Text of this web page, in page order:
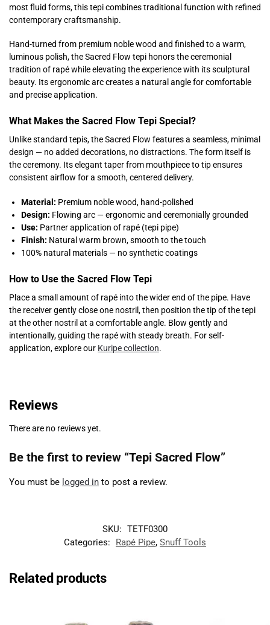
most fluid forms, this tepi combines traditional function with refined
contemporary craftsmanship.
Hand-turned from premium noble wood and finished to a warm,
luminous polish, the Sacred Flow tepi honors the ceremonial
tradition of rapé while elevating the experience with its sculptural
beauty. Its ergonomic arc creates a natural angle for comfortable
and precise application.
What Makes the Sacred Flow Tepi Special?
Unlike standard tepis, the Sacred Flow features a seamless, minimal
design — no added decorations, no distractions. The form itself is
the ceremony. Its elegant taper from mouthpiece to tip ensures
consistent airflow for a smooth, centered delivery.
Material: Premium noble wood, hand-polished
Design: Flowing arc — ergonomic and ceremonially grounded
Use: Partner application of rapé (tepi pipe)
Finish: Natural warm brown, smooth to the touch
100% natural materials — no synthetic coatings
How to Use the Sacred Flow Tepi
Place a small amount of rapé into the wider end of the pipe. Have
the receiver gently close one nostril, then position the tip of the tepi
at the other nostril at a comfortable angle. Blow gently and
intentionally, guiding the rapé with steady breath. For self-
application, explore our Kuripe collection.
Reviews
There are no reviews yet.
Be the first to review “Tepi Sacred Flow”
You must be logged in to post a review.
SKU: TETF0300
Categories:
Rapé Pipe, Snuff Tools
Related products